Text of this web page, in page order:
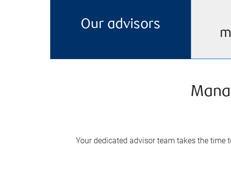
Our advisors
Your dedicated advisor team takes the time